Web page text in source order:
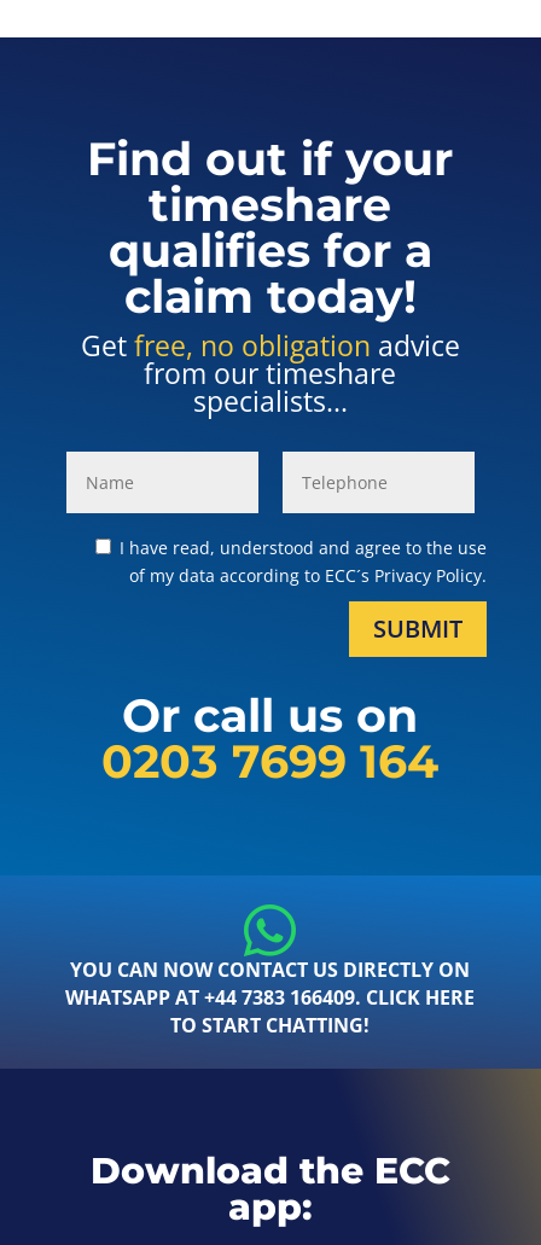
Find out if your
timeshare
qualifies for a
claim today!
Getfree, no obligation advice
from our timeshare
specialists...
I have read, understood and agree to the use
of my data according to ECC´s Privacy Policy.
SUBMIT
Or call us on
0203 7699 164
YOU CAN NOW CONTACT US DIRECTLY ON
WHATSAPP AT +44 7383 166409. CLICK HERE
TO START CHATTING!
Download the ECC
app: